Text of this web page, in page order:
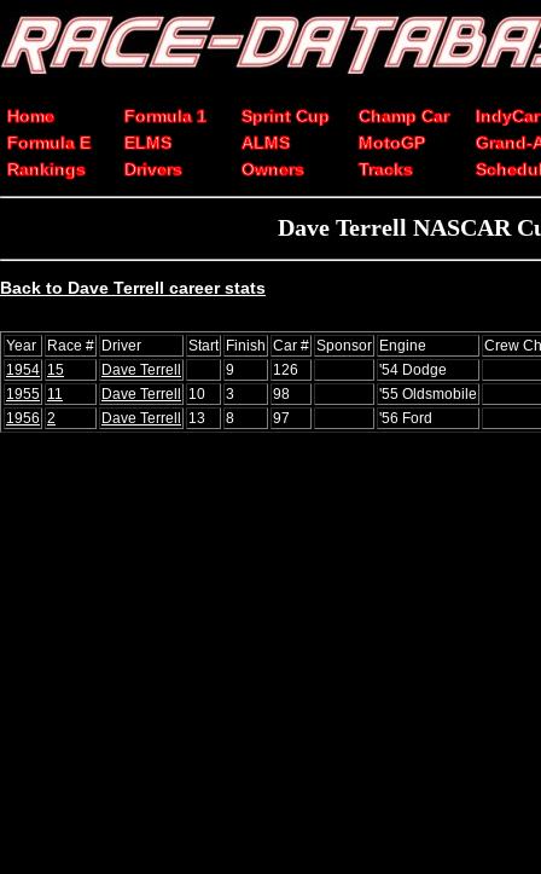
Home Formula 1 Sprint Cup Champ Car
IndyCar
Formula E
ELMS ALMS MotoGP
Grand-
Rankings
Drivers Owners Tracks
Dave Terrell NASCAR
Back to Dave Terrell career stats
Year Race # Driver Start Finish Car # Sponsor Engine
Crew
1954 15 Dave Terrell 9 126
'54 Dodge
1955 11 Dave Terrell 10 3 98
'55 Oldsmobile
1956 2 Dave Terrell 13 8 97 '56 Ford